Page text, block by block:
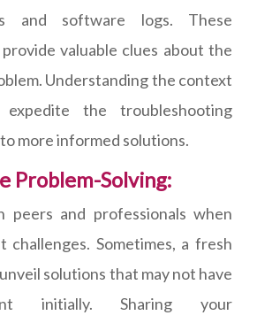
and software logs. These
valuable clues about the
Understanding the context
the troubleshooting
more informed solutions.
Problem-Solving:
peers and professionals when
challenges. Sometimes, a fresh
solutions that may not have
initially. Sharing your